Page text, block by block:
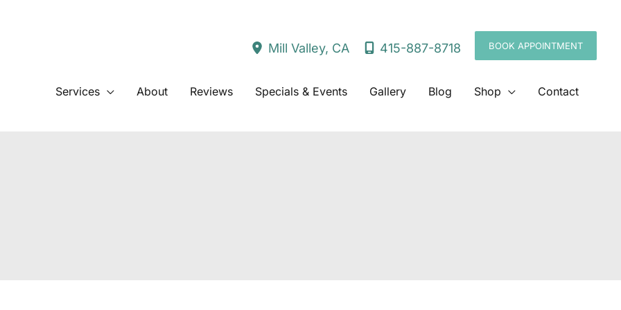
Mill Valley, CA 415-887-8718 BOOK APPOINTMENT
Services About Reviews Specials & Events Gallery Blog Shop Contact